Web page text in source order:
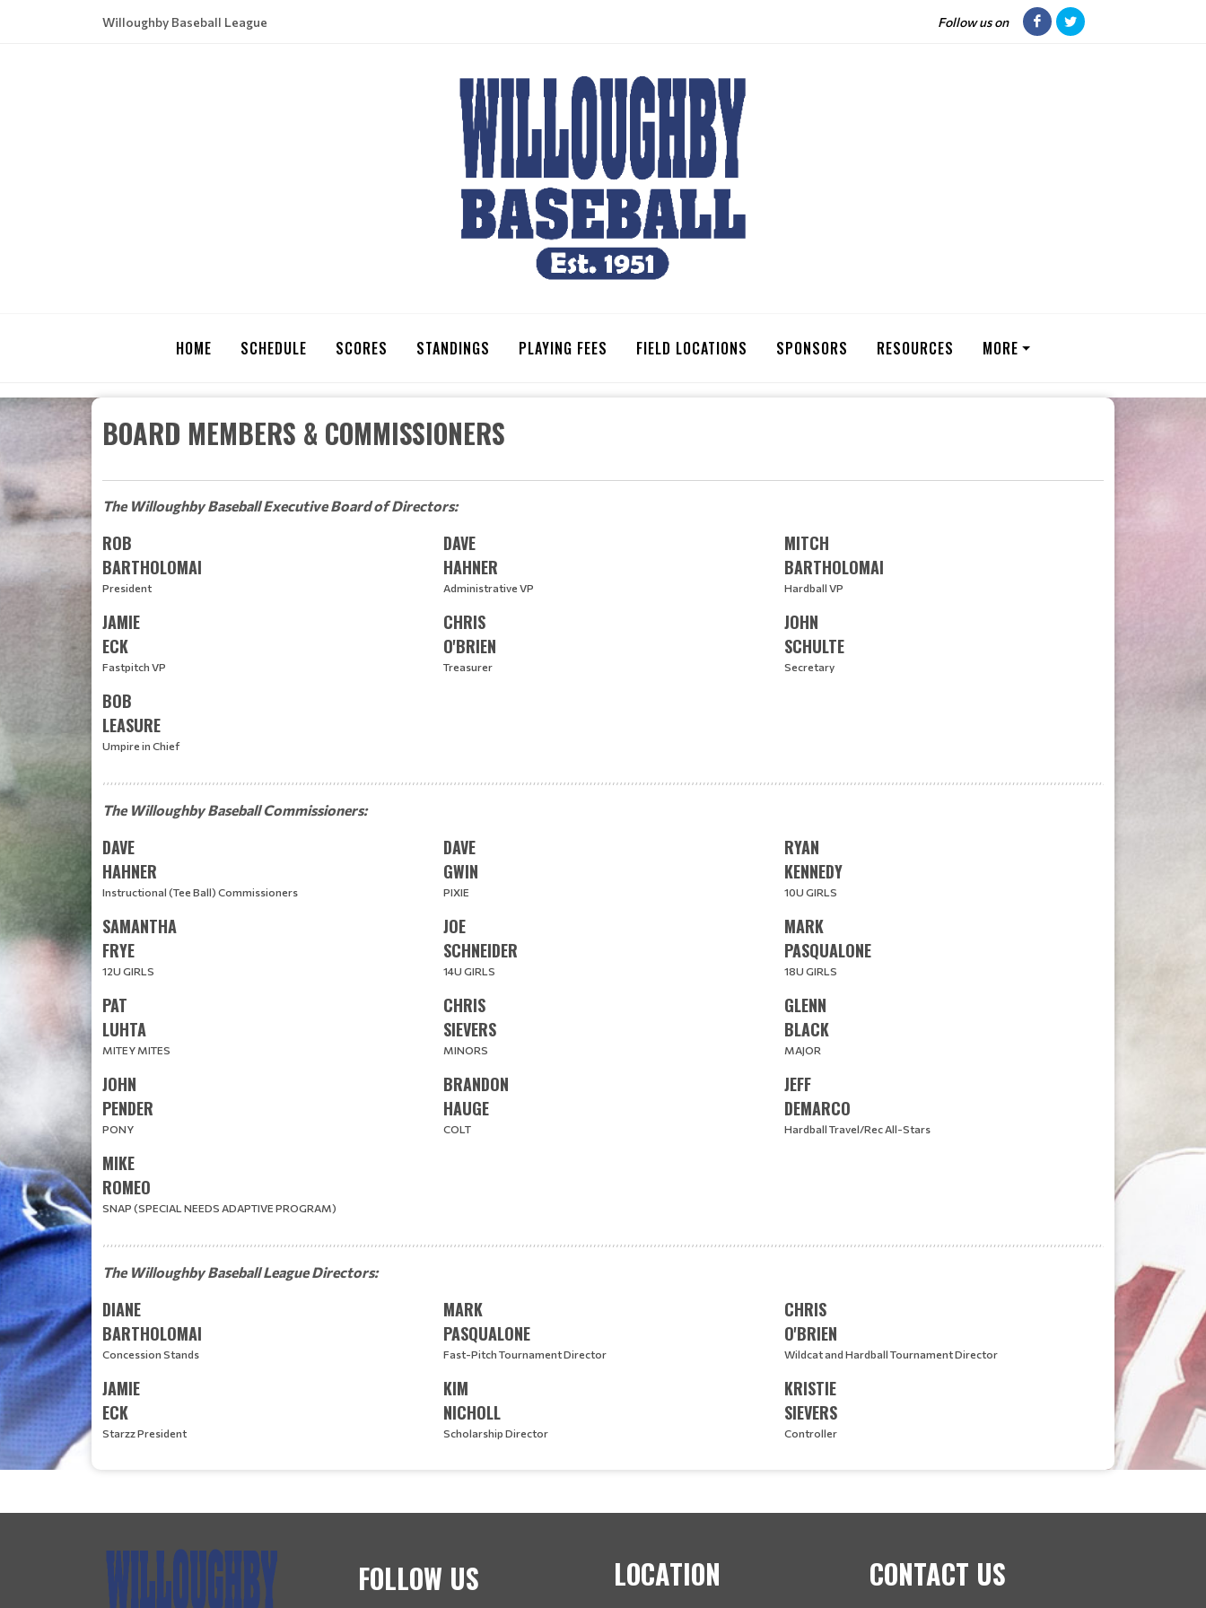
Willoughby Baseball League Follow us on
HOME SCHEDULE SCORES STANDINGS PLAYING FEES FIELD LOCATIONS SPONSORS RESOURCES MORE
BOARD MEMBERS & COMMISSIONERS
The Willoughby Baseball Executive Board of Directors:
ROB
BARTHOLOMAI
President
DAVE
HAHNER
Administrative VP
MITCH
BARTHOLOMAI
Hardball VP
JAMIE
ECK
Fastpitch VP
CHRIS
O'BRIEN
Treasurer
JOHN
SCHULTE
Secretary
BOB
LEASURE
Umpire in Chief
The Willoughby Baseball Commissioners:
DAVE
HAHNER
Instructional (Tee Ball) Commissioners
DAVE
​​​​​​​GWIN
PIXIE
RYAN
​​​​​​​KENNEDY
10U GIRLS
SAMANTHA
​​​​​​​FRYE
12U GIRLS
JOE
​​​​​​​SCHNEIDER
14U GIRLS
MARK
PASQUALONE
18U GIRLS
PAT
LUHTA
MITEY MITES
CHRIS
SIEVERS
MINORS
GLENN
BLACK
MAJOR
JOHN
PENDER​​
PONY
BRANDON
​​​​​​​HAUGE
COLT
JEFF
DEMARCO
Hardball Travel/Rec All-Stars
MIKE
ROMEO
SNAP (SPECIAL NEEDS ADAPTIVE PROGRAM)
The Willoughby Baseball League Directors:
DIANE
BARTHOLOMAI
Concession Stands
MARK
PASQUALONE
Fast-Pitch Tournament Director
CHRIS
O'BRIEN
Wildcat and Hardball Tournament Director
JAMIE
ECK
Starzz President
KIM
NICHOLL
Scholarship Director
KRISTIE
SIEVERS
Controller
FOLLOW US LOCATION CONTACT US